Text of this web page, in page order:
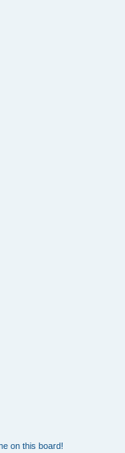
on this board!